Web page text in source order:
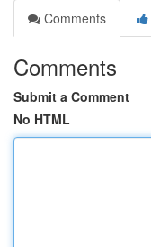
Comments
Comments
Submit a Comment
No HTML